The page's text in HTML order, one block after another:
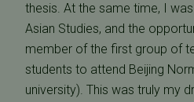
thesis. At the same time, I
Asian Studies, and the
member of the first group of
students to attend Beijing
university). This was truly my